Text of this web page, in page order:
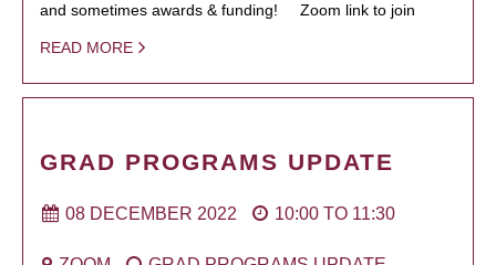
and sometimes awards & funding! Zoom link to join
READ MORE
GRAD PROGRAMS UPDATE
08 DECEMBER 2022 10:00 TO 11:30